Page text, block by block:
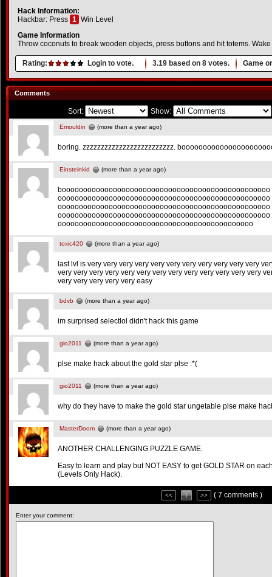
Hack Information:
Hackbar: Press 1 Win Level
Game Information
Throw coconuts to break wooden objects, press buttons and hit totems.
Rating: Login to vote. 3.19 based on 8 votes. Game
Comments
Sort: Show:
Emouldin (more than a year ago)
boring. zzzzzzzzzzzzzzzzzzzzzzzzz.
Einsteinkid (more than a year ago)
booooooooooooooooooooooooooooooooooooooooooooooooo
oooooooooooooooooooooooooooooooooooooooooooooooooo
oooooooooooooooooooooooooooooooooooooooooooooooooo
oooooooooooooooooooooooooooooooooooooooooooooooooo
oooooooooooooooooooooooooooooooooooooooooooooo
toxic420 (more than a year ago)
last lvl is very very very very very very very very very very very
very very very very very very very very very very very very very
very very very very very easy
bdvb (more than a year ago)
im surprised selectlol didn't hack this game
gio2011 (more than a year ago)
plse make hack about the gold star plse :*(
gio2011 (more than a year ago)
why do they have to make the gold star ungetable plse make
MasterDoom (more than a year ago)
ANOTHER CHALLENGING PUZZLE GAME.
Easy to learn and play but NOT EASY to get GOLD STAR on
(Levels Only Hack).
<< 1 >> ( 7 comments )
Enter your comment: